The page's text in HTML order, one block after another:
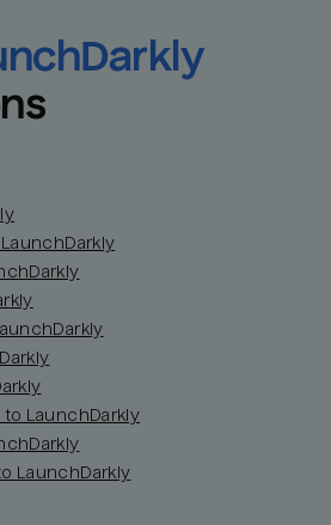
LaunchDarkly
LaunchDarkly